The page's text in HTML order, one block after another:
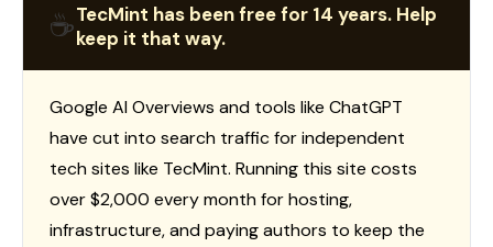
☕TecMint has been free for 14 years. Help
keep it that way.
Google AI Overviews and tools like ChatGPT
have cut into search traffic for independent
tech sites like TecMint. Running this site costs
over $2,000 every month for hosting,
infrastructure, and paying authors to keep the